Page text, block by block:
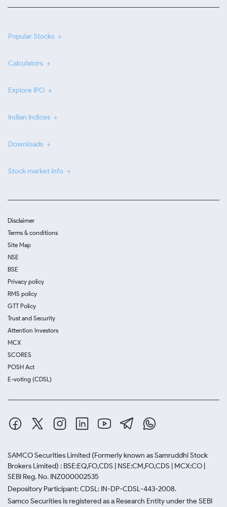
Popular Stocks
Calculators
Explore IPO
Indian Indices
Downloads
Stock market info
Disclaimer
Terms & conditions
Site Map
NSE
BSE
Privacy policy
RMS policy
GTT Policy
Trust and Security
Attention Investors
MCX
SCORES
POSH Act
E-voting (CDSL)
SAMCO Securities Limited (Formerly known as Samruddhi Stock
Brokers Limited) : BSE:EQ,FO,CDS | NSE:CM,FO,CDS | MCX:CO |
SEBI Reg. No. INZ000002535
Depository Participant: CDSL: IN-DP-CDSL-443-2008.
Samco Securities is registered as a Research Entity under the SEBI